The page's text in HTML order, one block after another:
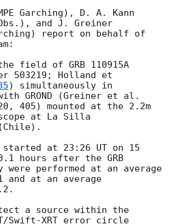
Garching), D. A. Kann
and J. Greiner
report on behalf of
field of GRB 110915A
503219; Holland et
) simultaneously in
GROND (Greiner et al.
405) mounted at the 2.2m
at La Silla
started at 23:26 UT on 15
hours after the GRB
performed at an average
and at an average
a source within the
Swift-XRT error circle